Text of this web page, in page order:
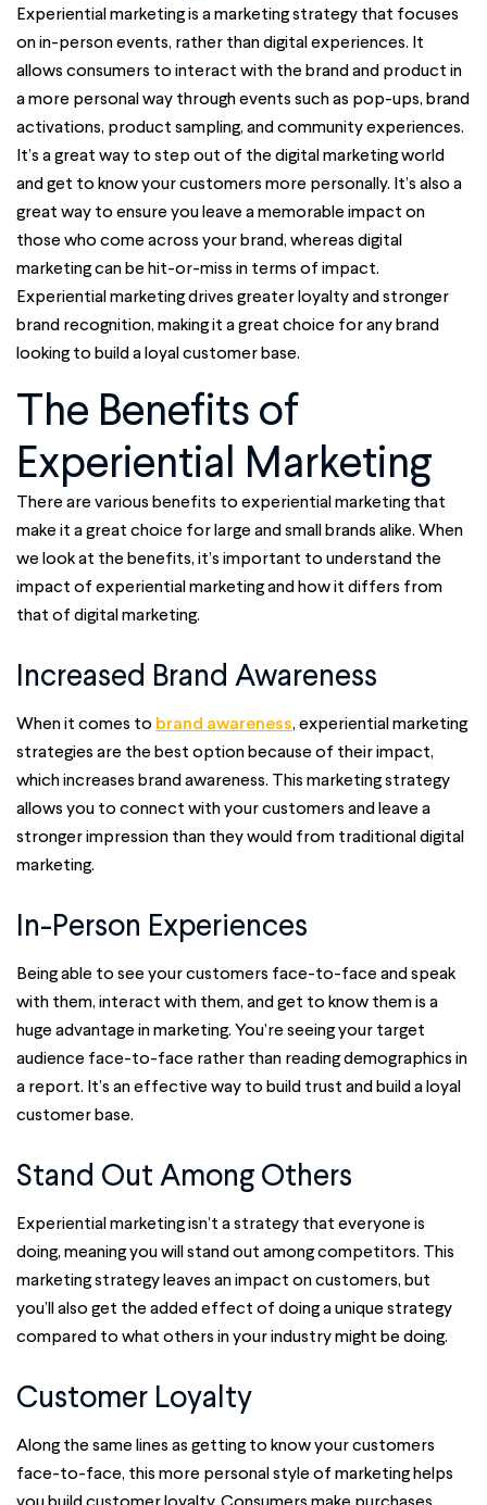
Experiential marketing is a marketing strategy that focuses
on in-person events, rather than digital experiences. It
allows consumers to interact with the brand and product in
a more personal way through events such as pop-ups, brand
activations, product sampling, and community experiences.
It’s a great way to step out of the digital marketing world
and get to know your customers more personally. It’s also a
great way to ensure you leave a memorable impact on
those who come across your brand, whereas digital
marketing can be hit-or-miss in terms of impact.
Experiential marketingdrives greater loyalty and stronger
brand recognition, making it a great choice for any brand
looking to build a loyal customer base.
The Benefits of
Experiential Marketing
There are various benefits to experiential marketing that
make it a great choice for large and small brands alike. When
we look at the benefits, it’s important to understand the
impact of experiential marketing and how it differs from
that of digital marketing.
Increased Brand Awareness
When it comes to brand awareness, experiential marketing
strategies are the best option because of their impact,
which increases brand awareness. This marketing strategy
allows you to connect with your customers and leave a
stronger impression than they would from traditional digital
marketing.
In-Person Experiences
Being able to see your customers face-to-face and speak
with them, interact with them, and get to know them is a
huge advantage in marketing. You’re seeing your target
audience face-to-face rather than reading demographics in
a report. It’s an effective way to build trust and build a loyal
customer base.
Stand Out Among Others
Experiential marketing isn’t a strategy that everyone is
doing, meaning you will stand out among competitors. This
marketing strategy leaves an impact on customers, but
you’ll also get the added effect of doing a unique strategy
compared to what others in your industry might be doing.
Customer Loyalty
Along the same lines as getting to know your customers
face-to-face, this more personal style of marketing helps
you build customer loyalty. Consumers make purchases